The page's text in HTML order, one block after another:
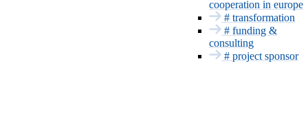
Innovation
management
Europe and
International
Transformation
cooperation in europe
# transformation
# funding &
consulting
# project sponsor